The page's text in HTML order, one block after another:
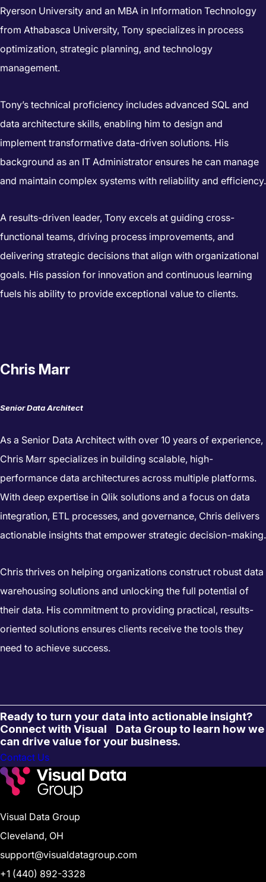
Ryerson University and an MBA in Information Technology
from Athabasca University, Tony specializes in process
optimization, strategic planning, and technology
management.
Tony’s technical proficiency includes advanced SQL and
data architecture skills, enabling him to design and
implement transformative data-driven solutions. His
background as an IT Administrator ensures he can manage
and maintain complex systems with reliability and efficiency.
A results-driven leader, Tony excels at guiding cross-
functional teams, driving process improvements, and
delivering strategic decisions that align with organizational
goals. His passion for innovation and continuous learning
fuels his ability to provide exceptional value to clients.
Chris Marr
Senior Data Architect
As a Senior Data Architect with over 10 years of experience,
Chris Marr specializes in building scalable, high-
performance data architectures across multiple platforms.
With deep expertise in Qlik solutions and a focus on data
integration, ETL processes, and governance, Chris delivers
actionable insights that empower strategic decision-making.
Chris thrives on helping organizations construct robust data
warehousing solutions and unlocking the full potential of
their data. His commitment to providing practical, results-
oriented solutions ensures clients receive the tools they
need to achieve success.
Ready to turn your data into actionable insight?
Connect with Visual Data Group to learn how we
can drive value for your business.
Contact Us
Visual Data Group
Cleveland, OH
support@visualdatagroup.com
+1 (440) 892-3328